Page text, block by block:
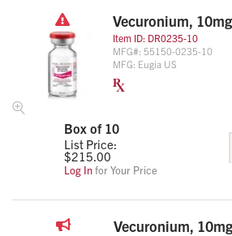
Vecuronium,
Item ID: DR0235-10
MFG#: 55150-0235-10
MFG: Eugia US
Box of 10
List Price:
$215.00
Log Infor Your Price
Vecuronium,